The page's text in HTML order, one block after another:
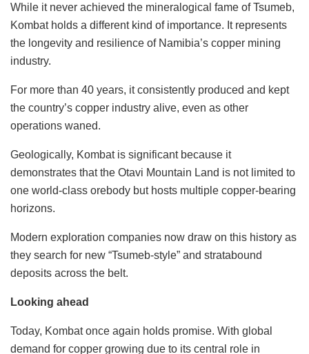
While it never achieved the mineralogical fame of Tsumeb,
Kombat holds a different kind of importance. It represents
the longevity and resilience of Namibia’s copper mining
industry.
For more than 40 years, it consistently produced and kept
the country’s copper industry alive, even as other
operations waned.
Geologically, Kombat is significant because it
demonstrates that the Otavi Mountain Land is not limited to
one world-class orebody but hosts multiple copper-bearing
horizons.
Modern exploration companies now draw on this history as
they search for new “Tsumeb-style” and stratabound
deposits across the belt.
Looking ahead
Today, Kombat once again holds promise. With global
demand for copper growing due to its central role in